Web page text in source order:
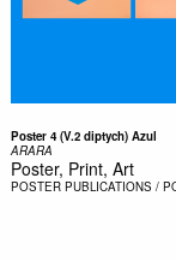
Poster 4 (V.2 diptych) Azul
ARARA
Poster, Print, Art
POSTER PUBLICATIONS /